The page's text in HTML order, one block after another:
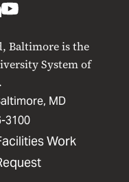
Baltimore is the
System of
MD
3100
Work
LinkedIn
UMB